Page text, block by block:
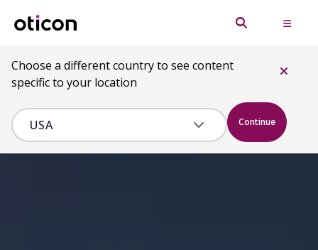
Choose a different country to see content
specific to your location
Continue